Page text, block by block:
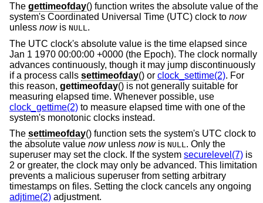
The gettimeofday() function writes the absolute value of the
system's Coordinated Universal Time (UTC) clock to now
unless nowis NULL .
The UTC clock's absolute value is the time elapsed since
Jan 1 1970 00:00:00 +0000 (the Epoch). The clock normally
advances continuously, though it may jump discontinuously
if a process calls settimeofday() or clock_settime(2). For
this reason, gettimeofday() is not generally suitable for
measuring elapsed time. Whenever possible, use
clock_gettime(2) to measure elapsed time with one of the
system's monotonic clocks instead.
The settimeofday() function sets the system's UTC clock to
the absolute value nowunless nowis NULL. Only the
superuser may set the clock. If the system securelevel(7) is
2 or greater, the clock may only be advanced. This limitation
prevents a malicious superuser from setting arbitrary
timestamps on files. Setting the clock cancels any ongoing
adjtime(2) adjustment.